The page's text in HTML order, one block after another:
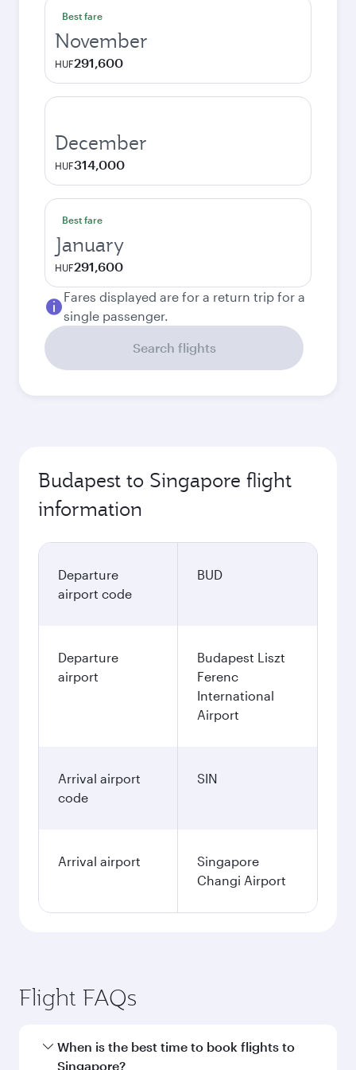
Best fare
November
HUF291,600
December
HUF314,000
Best fare
January
HUF291,600
Fares displayed are for a return trip for a
single passenger.
Search flights
Budapest to Singapore flight
information
Departure
airport code
BUD
Departure
airport
Budapest Liszt
Ferenc
International
Airport
Arrival airport
code
SIN
Arrival airport
Singapore
Changi Airport
Flight FAQs
When is the best time to book flights to
Singapore?